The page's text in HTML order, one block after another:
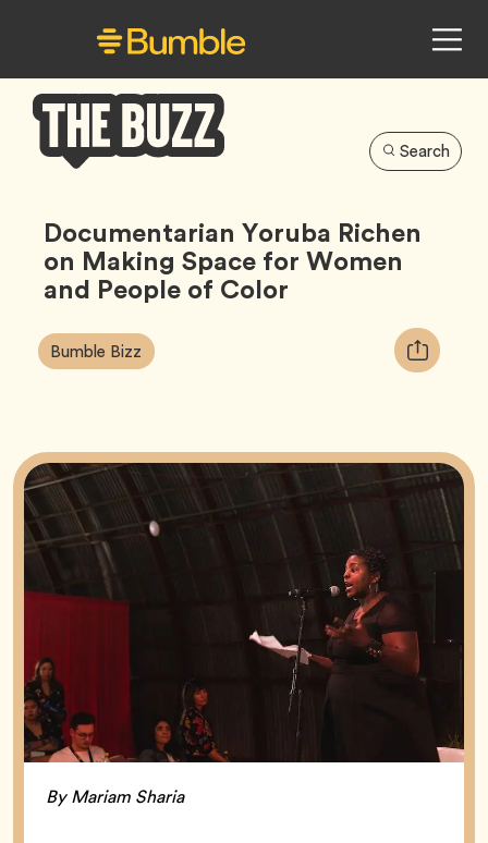
Buzz
Search
Documentarian Yoruba Richen
on Making Space for Women
and People of Color
Article
Tags:
Bumble Bizz Tag
Copy
URL
By Mariam Sharia